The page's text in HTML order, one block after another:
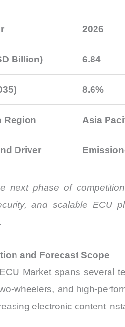
2026
Billion) 6.84
8.6%
Region Asia
Driver
next phase of
and scalable ECU
and Forecast Scope
Market spans several
wheelers, and high-
electronic content